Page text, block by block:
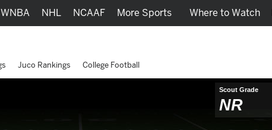
Scout Grade
NR
WNBA NHL NCAAF More Sports Where to Watch
Juco Rankings College Football